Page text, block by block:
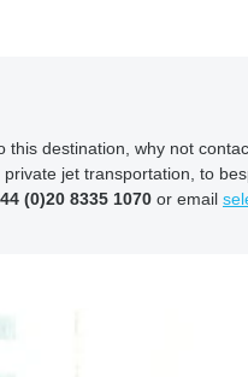
this destination, why not
jet transportation, to
(0)20 8335 1070 or email